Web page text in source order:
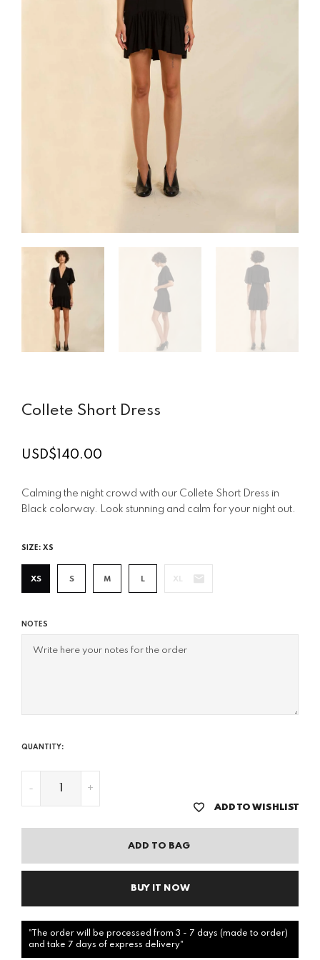
Collete Short Dress
Regular
USD$140.00
Calming the night crowd with our Collete Short Dress in
Black colorway. Look stunning and calm for your night out.
SIZE: XS
XS S M L XL
NOTES
QUANTITY:
- +
ADD TO WISHLIST
ADD TO BAG
BUY IT NOW
"The order will be processed from 3 - 7 days (made to order)
and take 7 days of express delivery"